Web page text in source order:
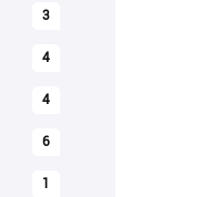
3
4
4
6
1